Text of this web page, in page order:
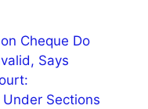
Cheque Do
Says
Sections